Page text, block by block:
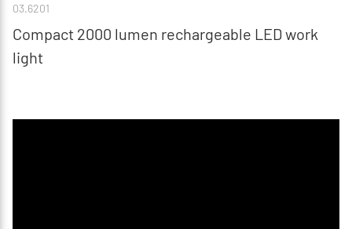
03.6201
Compact 2000 lumen rechargeable LED work
light